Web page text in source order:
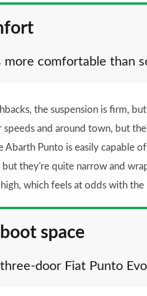
more comfortable than
the suspension is firm,
and around town, but
Abarth Punto is easily capable
they're quite narrow and
which feels at odds with the
space
door Fiat Punto Evo